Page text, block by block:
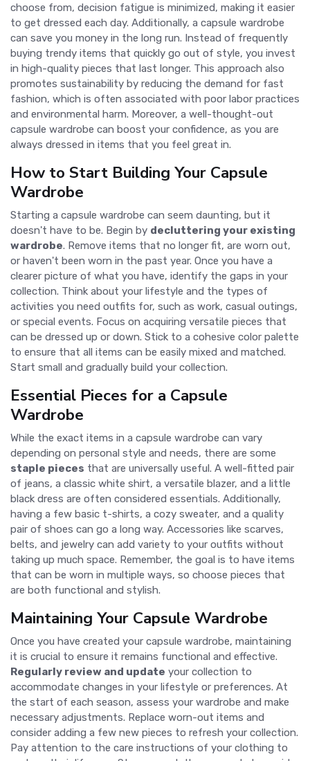
choose from, decision fatigue is minimized, making it easier
to get dressed each day. Additionally, a capsule wardrobe
can save you money in the long run. Instead of frequently
buying trendy items that quickly go out of style, you invest
in high-quality pieces that last longer. This approach also
promotes sustainability by reducing the demand for fast
fashion, which is often associated with poor labor practices
and environmental harm. Moreover, a well-thought-out
capsule wardrobe can boost your confidence, as you are
always dressed in items that you feel great in.
How to Start Building Your Capsule
Wardrobe
Starting a capsule wardrobe can seem daunting, but it
doesn't have to be. Begin by decluttering your existing
wardrobe. Remove items that no longer fit, are worn out,
or haven't been worn in the past year. Once you have a
clearer picture of what you have, identify the gaps in your
collection. Think about your lifestyle and the types of
activities you need outfits for, such as work, casual outings,
or special events. Focus on acquiring versatile pieces that
can be dressed up or down. Stick to a cohesive color palette
to ensure that all items can be easily mixed and matched.
Start small and gradually build your collection.
Essential Pieces for a Capsule
Wardrobe
While the exact items in a capsule wardrobe can vary
depending on personal style and needs, there are some
staple pieces that are universally useful. A well-fitted pair
of jeans, a classic white shirt, a versatile blazer, and a little
black dress are often considered essentials. Additionally,
having a few basic t-shirts, a cozy sweater, and a quality
pair of shoes can go a long way. Accessories like scarves,
belts, and jewelry can add variety to your outfits without
taking up much space. Remember, the goal is to have items
that can be worn in multiple ways, so choose pieces that
are both functional and stylish.
Maintaining Your Capsule Wardrobe
Once you have created your capsule wardrobe, maintaining
it is crucial to ensure it remains functional and effective.
Regularly review and update your collection to
accommodate changes in your lifestyle or preferences. At
the start of each season, assess your wardrobe and make
necessary adjustments. Replace worn-out items and
consider adding a few new pieces to refresh your collection.
Pay attention to the care instructions of your clothing to